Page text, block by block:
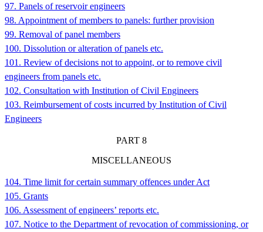
97. Panels of reservoir engineers
98. Appointment of members to panels: further provision
99. Removal of panel members
100. Dissolution or alteration of panels etc.
101. Review of decisions not to appoint, or to remove civil
engineers from panels etc.
102. Consultation with Institution of Civil Engineers
103. Reimbursement of costs incurred by Institution of Civil
Engineers
PART 8
MISCELLANEOUS
104. Time limit for certain summary offences under Act
105. Grants
106. Assessment of engineers’ reports etc.
107. Notice to the Department of revocation of commissioning, or